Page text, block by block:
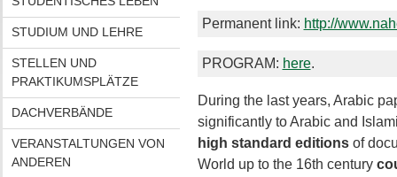
STUDIUM UND LEHRE
STELLEN UND
PRAKTIKUMSPLÄTZE
DACHVERBÄNDE
VERANSTALTUNGEN VON
ANDEREN
Permanent link: http://
PROGRAM: here.
During the last years, Arabic
significantly to Arabic and
high standard editionsof
World up to the 16th century